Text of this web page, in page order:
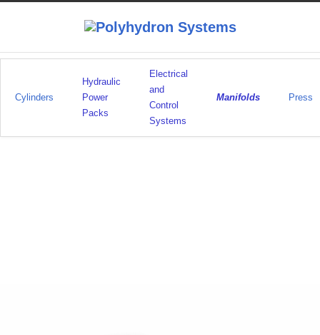
Cylinders
Hydraulic
Power
Packs
Electrical
and
Control
Systems
Manifolds Press